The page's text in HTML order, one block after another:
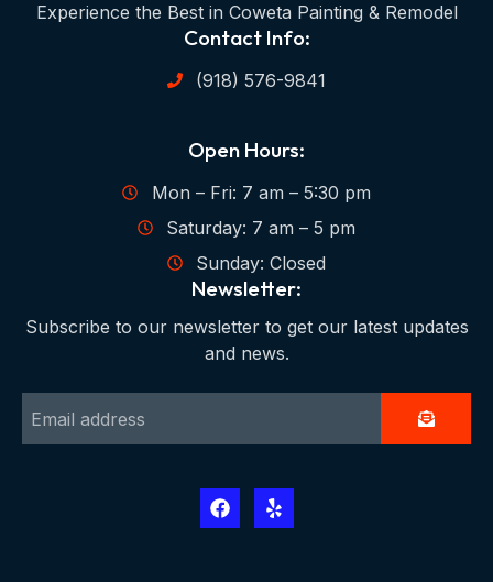
Experience the Best in Coweta Painting & Remodel
Contact Info:
(918) 576-9841
Open Hours:
Mon – Fri: 7 am – 5:30 pm
Saturday: 7 am – 5 pm
Sunday: Closed
Newsletter:
Subscribe to our newsletter to get our latest updates
and news.